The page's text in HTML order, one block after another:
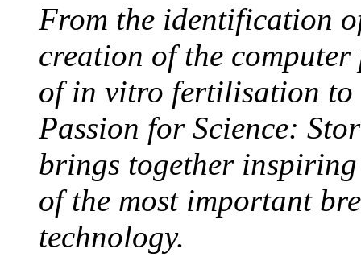
From the identification
creation of the
of in vitro fertilisation to
Passion for Science:
brings together inspiring
of the most important
technology.